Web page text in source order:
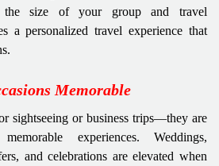
the size of your group and travel
a personalized travel experience that
Memorable
sightseeing or business trips—they are
experiences. Weddings,
and celebrations are elevated when